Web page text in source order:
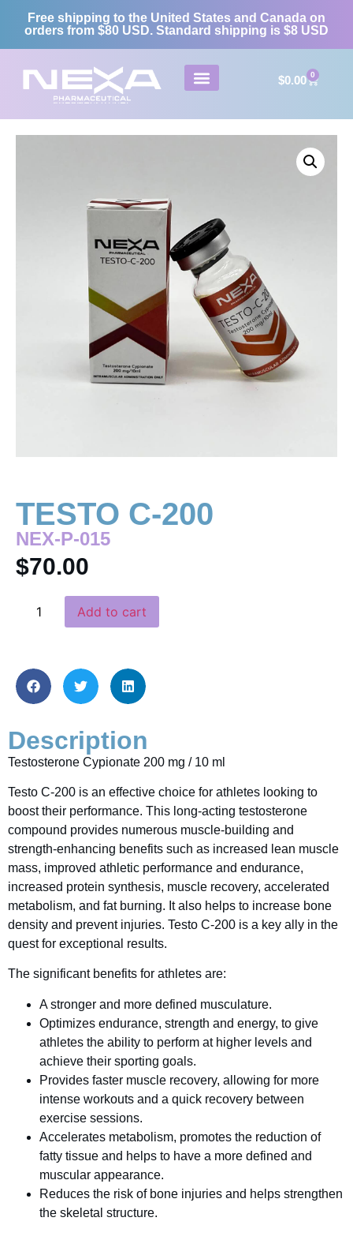
Free shipping to the United States and Canada on
orders from $80 USD. Standard shipping is $8 USD
$0.00 0
TESTO C-200
NEX-P-015
$70.00
Add to cart
Description
Testosterone Cypionate 200 mg / 10 ml
Testo C-200 is an effective choice for athletes looking to
boost their performance. This long-acting testosterone
compound provides numerous muscle-building and
strength-enhancing benefits such as increased lean muscle
mass, improved athletic performance and endurance,
increased protein synthesis, muscle recovery, accelerated
metabolism, and fat burning. It also helps to increase bone
density and prevent injuries. Testo C-200 is a key ally in the
quest for exceptional results.
The significant benefits for athletes are:
A stronger and more defined musculature.
Optimizes endurance, strength and energy, to give
athletes the ability to perform at higher levels and
achieve their sporting goals.
Provides faster muscle recovery, allowing for more
intense workouts and a quick recovery between
exercise sessions.
Accelerates metabolism, promotes the reduction of
fatty tissue and helps to have a more defined and
muscular appearance.
Reduces the risk of bone injuries and helps strengthen
the skeletal structure.